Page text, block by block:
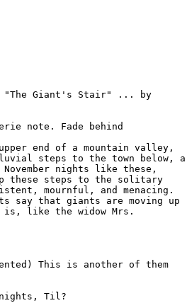
... "The Giant's Stair" ... by
note. Fade behind
end of a mountain valley,
steps to the town below, a
nights like these,
these steps to the solitary
mournful, and menacing.
say that giants are moving up
like the widow Mrs.
This is another of them
nights, Til?